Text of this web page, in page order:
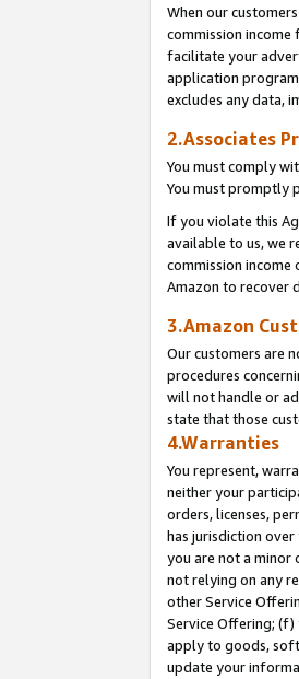
When our
commission
facilitate your
application
excludes any data,
2.Associates
You must comply
You must promptly
If you violate this
available to us, we
commission
Amazon to recover
3.Amazon
Our customers are
procedures
will not handle or
state that those
4.Warranties
You represent,
neither your
orders, licenses,
has jurisdiction
you are not a minor
not relying on any
other Service
Service Offering;
apply to goods,
update your